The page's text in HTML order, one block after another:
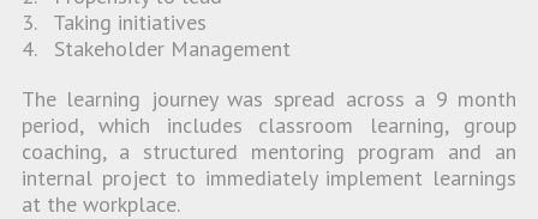
3. Taking initiatives
4. Stakeholder Management
The learning journey was spread across a 9 month
period, which includes classroom learning, group
coaching, a structured mentoring program and an
internal project to immediately implement learnings
at the workplace.